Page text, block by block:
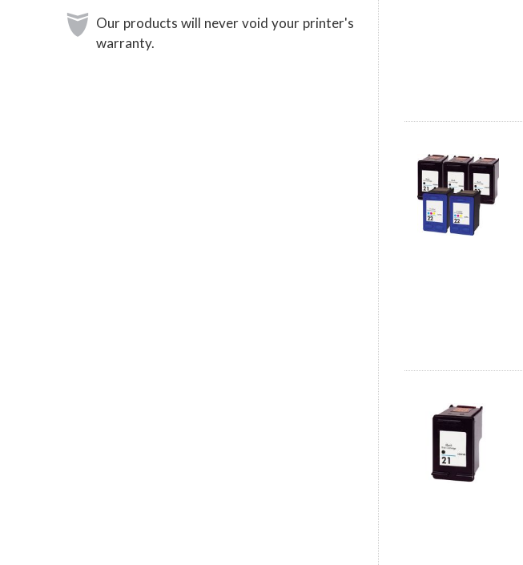
Our products will never void your printer's
warranty.